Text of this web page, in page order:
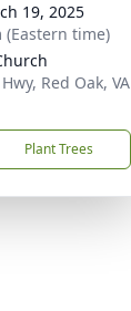
19, 2025
(Eastern time)
Red Oak, VA
Plant Trees